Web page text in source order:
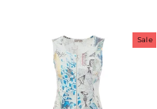
Sale